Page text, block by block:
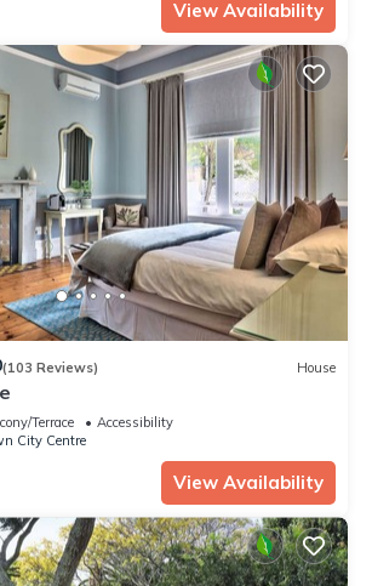
View Availability
(103 Reviews) House
Terrace
Accessibility
City Centre
View Availability